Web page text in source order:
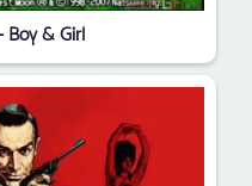
Boy & Girl